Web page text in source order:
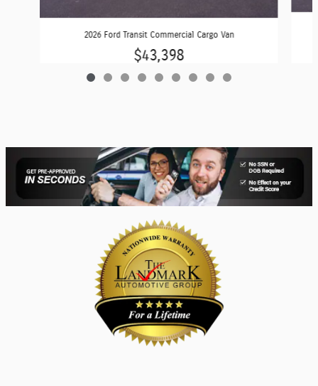
2026 Ford Transit Commercial Cargo Van
$43,398